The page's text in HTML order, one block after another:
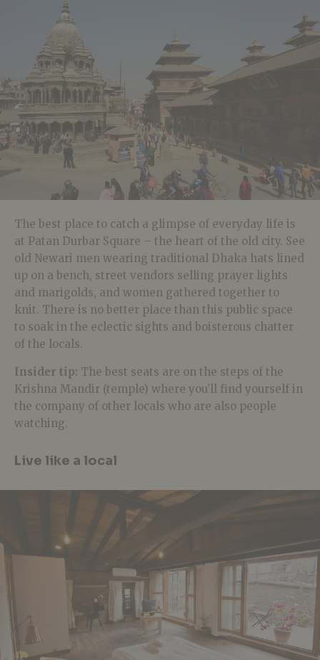
The best place to catch a glimpse of everyday life is
at Patan Durbar Square – the heart of the old city. See
old Newari men wearing traditional Dhaka hats lined
up on a bench, street vendors selling prayer lights
and marigolds, and women gathered together to
knit. There is no better place than this public space
to soak in the eclectic sights and boisterous chatter
of the locals.
Insider tip: The best seats are on the steps of the
Krishna Mandir (temple) where you’ll find yourself in
the company of other locals who are also people
watching.
Live like a local